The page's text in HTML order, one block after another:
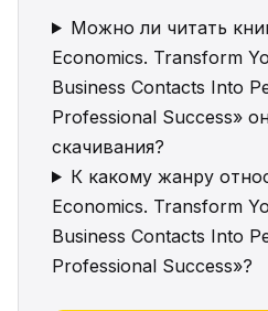
Можно ли читать
Economics. Transform
Business Contacts Into
Professional Success»
скачивания?
К какому жанру
Economics. Transform
Business Contacts Into
Professional Success»?